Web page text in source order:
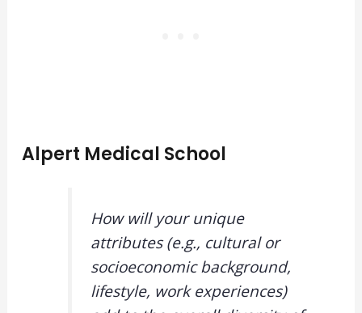
Alpert Medical School
How will your unique
attributes (e.g., cultural or
socioeconomic background,
lifestyle, work experiences)